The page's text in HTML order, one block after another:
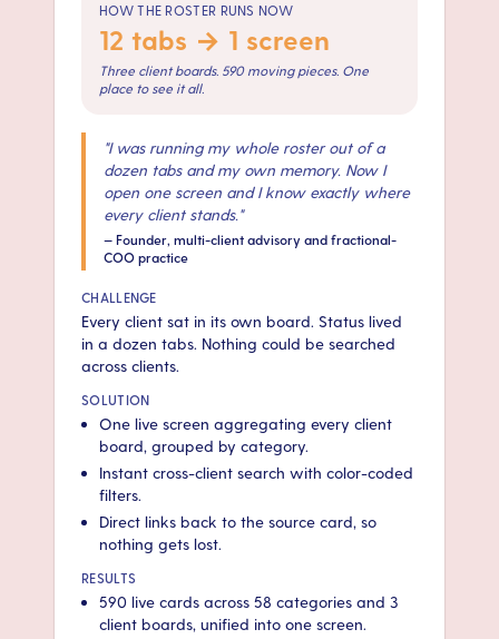
HOW THE ROSTER RUNS NOW
12 tabs → 1 screen
Three client boards. 590 moving pieces. One
place to see it all.
"I was running my whole roster out of a
dozen tabs and my own memory. Now I
open one screen and I know exactly where
every client stands."
— Founder, multi-client advisory and fractional-
COO practice
CHALLENGE
Every client sat in its own board. Status lived
in a dozen tabs. Nothing could be searched
across clients.
SOLUTION
One live screen aggregating every client
board, grouped by category.
Instant cross-client search with color-coded
filters.
Direct links back to the source card, so
nothing gets lost.
RESULTS
590 live cards across 58 categories and 3
client boards, unified into one screen.